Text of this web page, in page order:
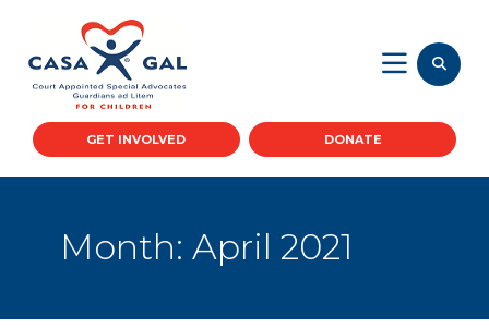
GET INVOLVED DONATE
Month: April 2021